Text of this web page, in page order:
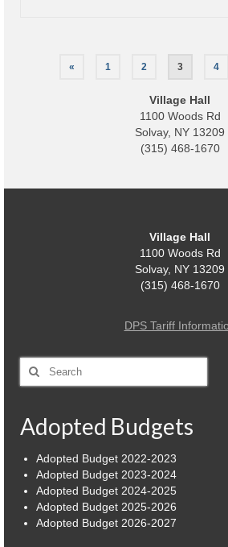
Posts
« 1 2 3 4
Village Hall
1100 Woods Rd
Solvay, NY 13209
(315) 468-1670
Village Hall
1100 Woods Rd
Solvay, NY 13209
(315) 468-1670
DPS Tariff
Search
for:
Adopted Budgets
Adopted Budget 2022-2023
Adopted Budget 2023-2024
Adopted Budget 2024-2025
Adopted Budget 2025-2026
Adopted Budget 2026-2027